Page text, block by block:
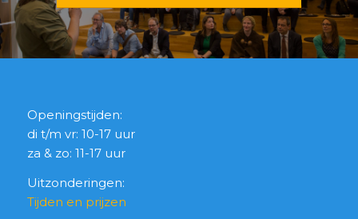
Openingstijden:
di t/m vr: 10-17 uur
za & zo: 11-17 uur
Uitzonderingen:
Tijden en prijzen